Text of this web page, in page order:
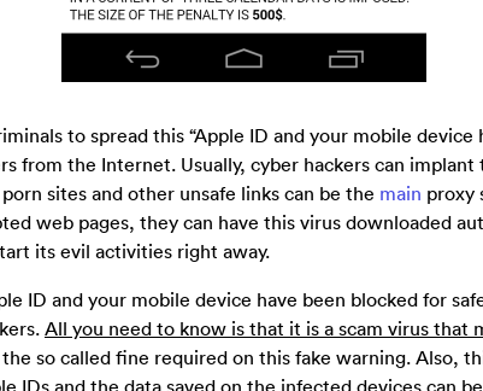
to spread this “Apple ID and your mobile
from the Internet. Usually, cyber hackers can
sites and other unsafe links can be the main proxy
web pages, they can have this virus downloaded
its evil activities right away.
ID and your mobile device have been blocked for
All you need to know is that it is a scam virus that
so called fine required on this fake warning. Also,